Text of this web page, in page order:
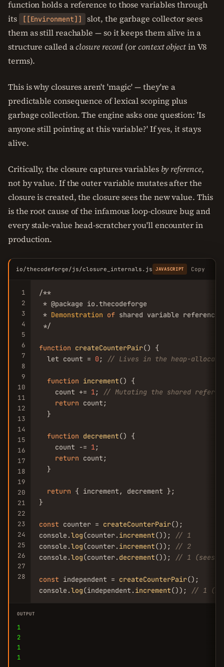
function holds a reference to those variables through
its
[[Environment]]
slot, the garbage collector sees
them as still reachable — so it keeps them alive in a
structure called aclosure record (orcontext objectin V8
terms).
This is why closures aren't 'magic' — they're a
predictable consequence of lexical scoping plus
garbage collection. The engine asks one question: 'Is
anyone still pointing at this variable?' If yes, it stays
alive.
Critically, the closure captures variables by reference,
not by value. If the outer variable mutates after the
closure is created, the closure sees the new value. This
is the root cause of the infamous loop-closure bug and
every stale-value head-scratcher you'll encounter in
production.
io/thecodeforge/js/closure_internals.js JAVASCRIPT Copy
1
2
3
4
5
6
7
8
9
10
11
12
13
14
15
16
17
18
19
20
21
22
23
24
25
26
27
28
/**
* @package io.thecodeforge
* Demonstration of shared variable reference
*/
function createCounterPair() {
  let count =
0 ; // Lives in the heap-
function increment() {
    count +=
1;
// Mutating the shared
return count;
  }
function decrement() {
    count -=
1;
return count;
  }
return { increment, decrement };
}
const counter = createCounterPair();
console.log(counter. increment());
// 1
console.log(counter. increment());
// 2
console.log(counter. decrement()); // 1 (sees
const independent = createCounterPair();
console.log(independent. increment()); // 1
OUTPUT
1
2
1
1